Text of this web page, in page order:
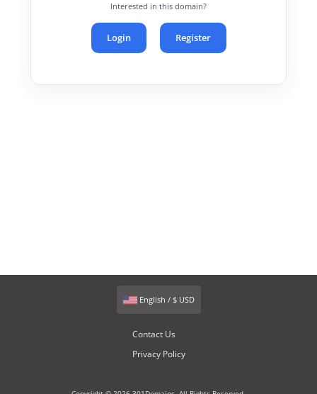
Interested in this domain?
Login Register
English / $ USD
Contact Us
Privacy Policy